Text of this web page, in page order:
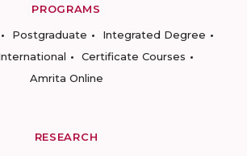
PROGRAMS
Postgraduate
Integrated Degree
Certificate Courses
Amrita Online
RESEARCH